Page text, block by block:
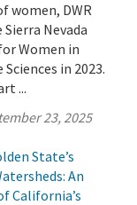
women, DWR
Nevada
Women in
in 2023.
...
23, 2025
State’s
An
California’s